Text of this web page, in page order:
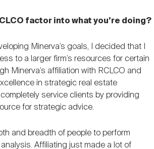
factor into what you’re doing?
Minerva’s goals, I decided that I
to a larger firm’s resources for certain
Minerva’s affiliation with RCLCO and
in strategic real estate
service clients by providing
for strategic advice.
and breadth of people to perform
Affiliating just made a lot of